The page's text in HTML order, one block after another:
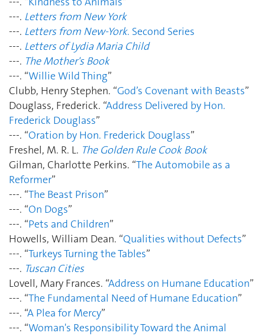
---. Letters from New York
---. Letters from New-York. Second Series
---. Letters of Lydia Maria Child
---. The Mother's Book
---. “Willie Wild Thing”
Clubb, Henry Stephen. “God’s Covenant with Beasts”
Douglass, Frederick. “Address Delivered by Hon.
Frederick Douglass”
---. “Oration by Hon. Frederick Douglass”
Freshel, M. R. L. The Golden Rule Cook Book
Gilman, Charlotte Perkins. “The Automobile as a
Reformer”
---. “The Beast Prison”
---. “On Dogs”
---. “Pets and Children”
Howells, William Dean. “Qualities without Defects”
---. “Turkeys Turning the Tables”
---. Tuscan Cities
Lovell, Mary Frances. “Address on Humane Education”
---. “The Fundamental Need of Humane Education”
---. “A Plea for Mercy”
---. “Woman's Responsibility Toward the Animal